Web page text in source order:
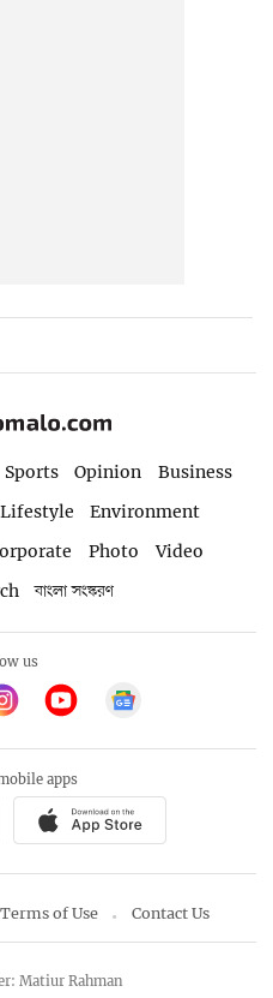
Sports Opinion
Business
Lifestyle
Environment
Photo
Video
বাংলা সংস্করণ
us
apps
Terms of Use Contact Us
Matiur Rahman